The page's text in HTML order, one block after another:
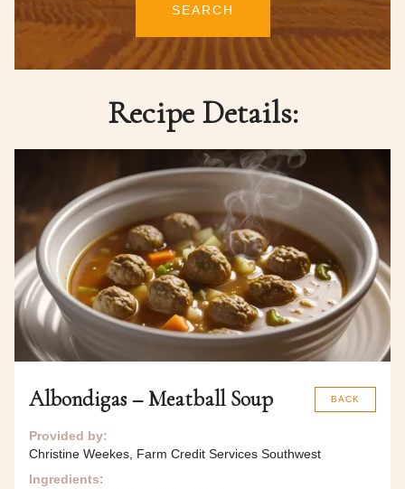
SEARCH
Recipe Details:
BACK
Albondigas – Meatball Soup
Provided by:
Christine Weekes, Farm Credit Services Southwest
Ingredients: